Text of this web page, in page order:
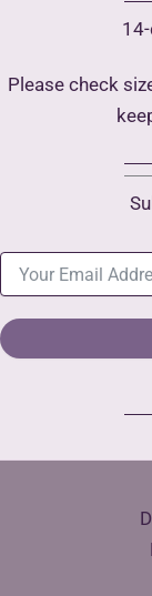
Please check